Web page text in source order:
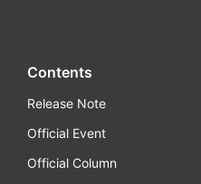
Contents
Release Note
Official Event
Official Column